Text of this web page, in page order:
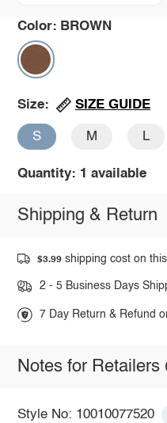
Color: BROWN
Size: SIZE GUIDE
S M L
Quantity: 1 available
Shipping & Return
$3.99 shipping cost on
2 - 5 Business Days
7 Day Return & Refund
Notes for Retailers
Style No: 10010077520